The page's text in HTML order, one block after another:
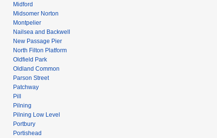
Midford
Midsomer Norton
Montpelier
Nailsea and Backwell
New Passage Pier
North Filton Platform
Oldfield Park
Oldland Common
Parson Street
Patchway
Pill
Pilning
Pilning Low Level
Portbury
Portishead